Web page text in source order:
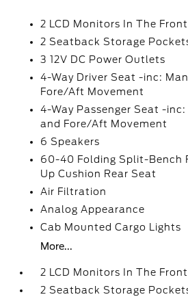
2 LCD Monitors In The Front
2 Seatback Storage
3 12V DC Power Outlets
4-Way Driver Seat -inc:
Fore/Aft Movement
4-Way Passenger Seat -
and Fore/Aft Movement
6 Speakers
60-40 Folding Split-Bench
Up Cushion Rear Seat
Air Filtration
Analog Appearance
Cab Mounted Cargo Lights
More...
2 LCD Monitors In The Front
2 Seatback Storage